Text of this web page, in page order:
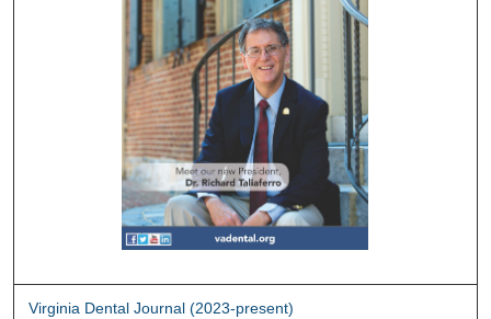
Virginia Dental Journal (2023-present)